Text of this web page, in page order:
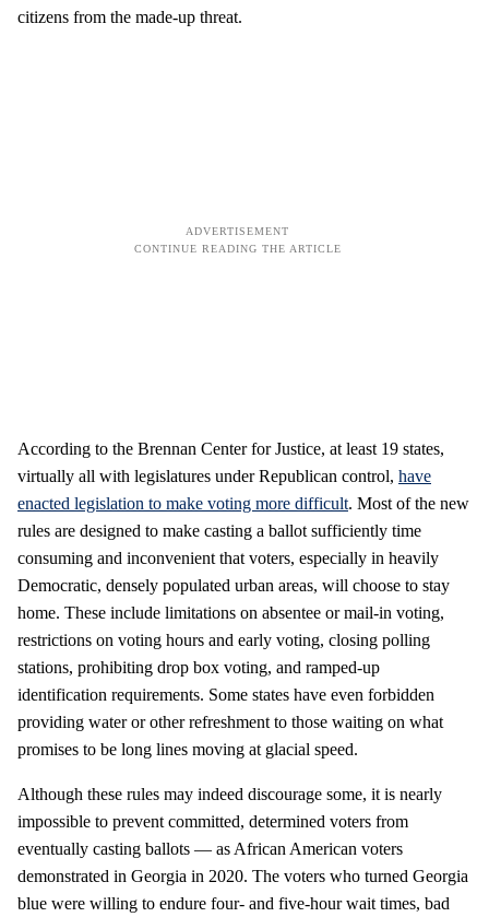
citizens from the made-up threat.
According to the Brennan Center for Justice, at least 19 states,
virtually all with legislatures under Republican control, have
enacted legislation to make voting more difficult. Most of the new
rules are designed to make casting a ballot sufficiently time
consuming and inconvenient that voters, especially in heavily
Democratic, densely populated urban areas, will choose to stay
home. These include limitations on absentee or mail-in voting,
restrictions on voting hours and early voting, closing polling
stations, prohibiting drop box voting, and ramped-up
identification requirements. Some states have even forbidden
providing water or other refreshment to those waiting on what
promises to be long lines moving at glacial speed.
Although these rules may indeed discourage some, it is nearly
impossible to prevent committed, determined voters from
eventually casting ballots — as African American voters
demonstrated in Georgia in 2020. The voters who turned Georgia
blue were willing to endure four- and five-hour wait times, bad